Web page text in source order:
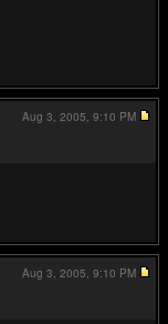
Aug 3, 2005, 9:10 PM
Aug 3, 2005, 9:10 PM